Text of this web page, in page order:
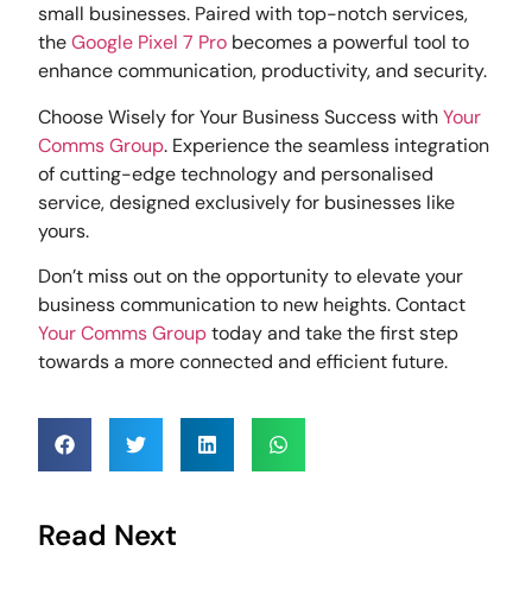
small businesses. Paired with top-notch services,
theGoogle Pixel 7 Pro becomes a powerful tool to
enhance communication, productivity, and security.
Choose Wisely for Your Business Success withYour
Comms Group. Experience the seamless integration
of cutting-edge technology and personalised
service, designed exclusively for businesses like
yours.
Don’t miss out on the opportunity to elevate your
business communication to new heights. Contact
Your Comms Grouptoday and take the first step
towards a more connected and efficient future.
Read Next